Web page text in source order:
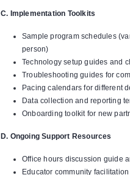
C. Implementation Toolkits
Sample program schedules
person)
Technology setup guides and
Troubleshooting guides for
Pacing calendars for different
Data collection and reporting
Onboarding toolkit for new
D. Ongoing Support Resources
Office hours discussion guide
Educator community